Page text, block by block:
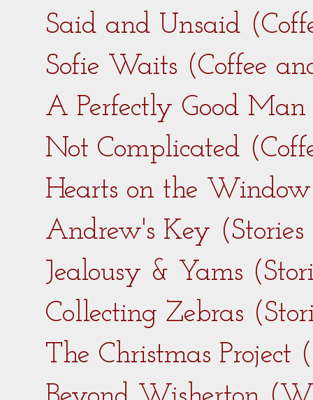
Said and Unsaid
Sofie Waits (Coffee
A Perfectly Good
Not Complicated
Hearts on the
Andrew's Key
Jealousy & Yams
Collecting Zebras
The Christmas Project